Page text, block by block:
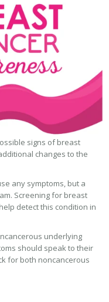
signs of breast
changes to the
any symptoms, but a
Screening for breast
detect this condition in
underlying
should speak to their
for both noncancerous